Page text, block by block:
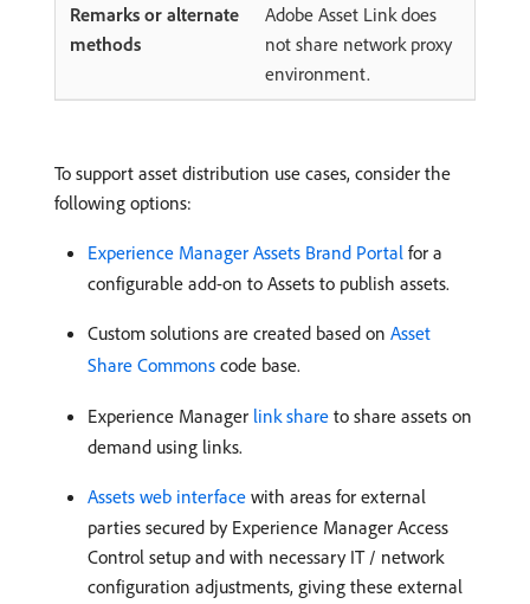
Adobe Asset Link does
not share network proxy
environment.
To support asset distribution use cases, consider the
following options:
Experience Manager Assets Brand Portal for a
configurable add-on to Assets to publish assets.
Custom solutions are created based on Asset
Share Commons code base.
Experience Manager link share to share assets on
demand using links.
Assets web interface with areas for external
parties secured by Experience Manager Access
Control setup and with necessary IT / network
configuration adjustments, giving these external